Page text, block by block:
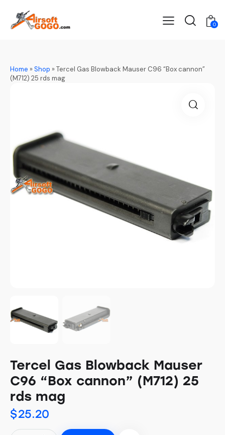
0
Home »Shop »Tercel Gas Blowback Mauser C96 “Box cannon”
(M712) 25 rds mag
Tercel Gas Blowback Mauser
C96 “Box cannon” (M712) 25
rds mag
$25.20